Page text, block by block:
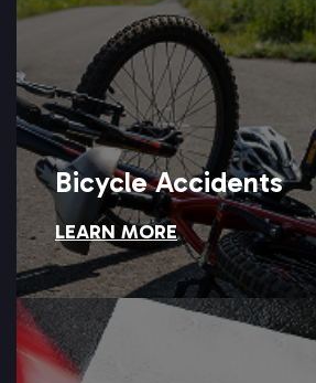
Bicycle Accidents
LEARN MORE
Bicycle Accidents
Cyclists have little protection when a